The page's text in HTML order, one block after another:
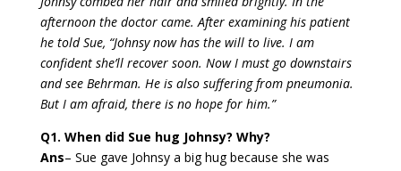
afternoon the doctor came. After examining his patient
he told Sue, “Johnsy now has the will to live. I am
confident she’ll recover soon. Now I must go downstairs
and see Behrman. He is also suffering from pneumonia.
But I am afraid, there is no hope for him.”
Q1. When did Sue hug Johnsy? Why?
Ans– Sue gave Johnsy a big hug because she was